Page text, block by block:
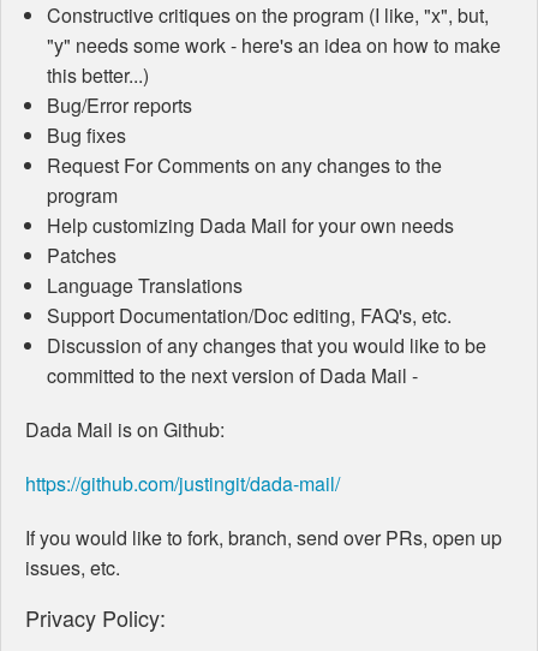
Constructive critiques on the program (I like, "x", but,
"y" needs some work - here's an idea on how to make
this better...)
Bug/Error reports
Bug fixes
Request For Comments on any changes to the
program
Help customizing Dada Mail for your own needs
Patches
Language Translations
Support Documentation/Doc editing, FAQ's, etc.
Discussion of any changes that you would like to be
committed to the next version of Dada Mail -
Dada Mail is on Github:
https://github.com/justingit/dada-mail/
If you would like to fork, branch, send over PRs, open up
issues, etc.
Privacy Policy: